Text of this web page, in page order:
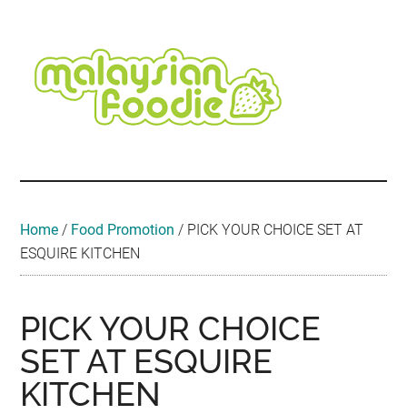
content
secondary
menu
primary
sidebar
secondary
sidebar
footer
Travel
•
Home / Food Promotion / PICK YOUR CHOICE SET AT
ESQUIRE KITCHEN
PICK YOUR CHOICE
SET AT ESQUIRE
KITCHEN